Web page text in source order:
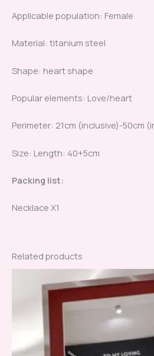
Applicable population: Female
Material: titanium steel
Shape: heart shape
Popular elements: Love/heart
Perimeter: 21cm (inclusive)-50cm
Size: Length: 40+5cm
Packing list:
Necklace X1
Related products